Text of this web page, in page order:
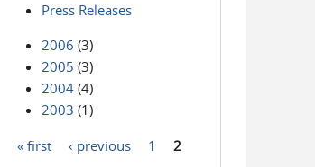
Press Releases
2006 (3)
2005 (3)
2004 (4)
2003 (1)
« first ‹ previous 1 2